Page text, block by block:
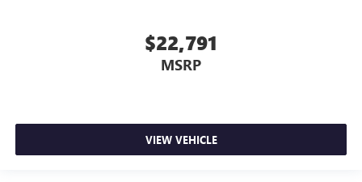
$22,791
MSRP
VIEW VEHICLE